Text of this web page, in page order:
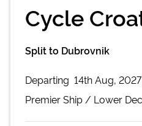
Cycle
Split to Dubrovnik
Departing 14th Aug,
PremierShip / Lower